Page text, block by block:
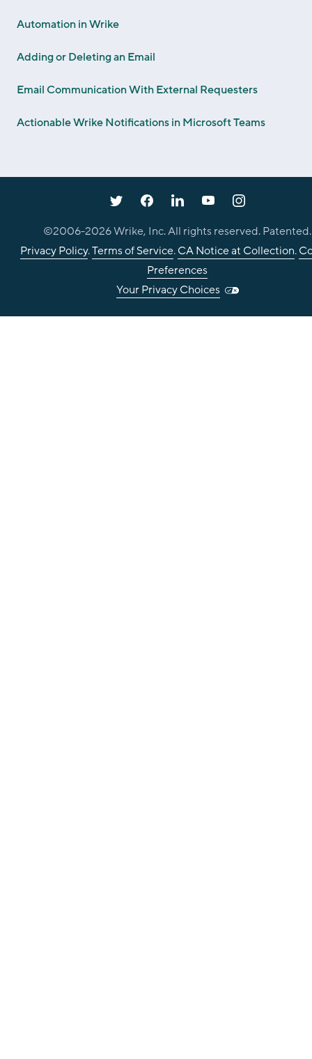
Automation in Wrike
Adding or Deleting an Email
Email Communication With External Requesters
Actionable Wrike Notifications in Microsoft Teams
©2006-2026Wrike, Inc. All rights reserved. Patented.
Privacy Policy.Terms of Service.CA Notice at Collection.
Preferences
Your Privacy Choices